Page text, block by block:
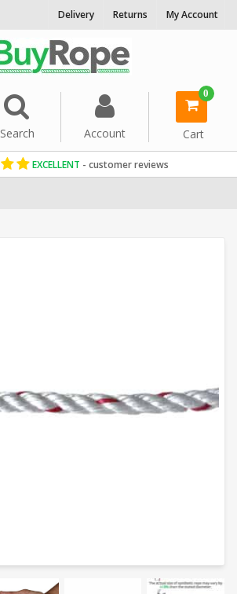
Delivery Returns My Account
Search Account
0
Cart
EXCELLENT - customer reviews